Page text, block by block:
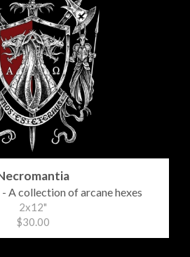
A collection of arcane hexes
2x12"
$30.00